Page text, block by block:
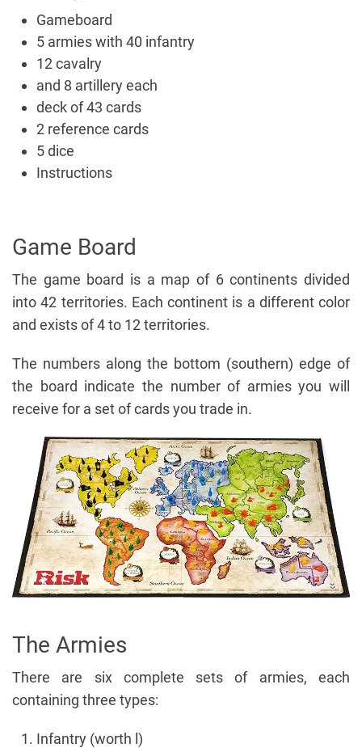
Gameboard
5 armies with 40 infantry
12 cavalry
and 8 artillery each
deck of 43 cards
2 reference cards
5 dice
Instructions
Game Board
The game board is a map of 6 continents divided
into 42 territories. Each continent is a different color
and exists of 4 to 12 territories.
The numbers along the bottom (southern) edge of
the board indicate the number of armies you will
receive for a set of cards you trade in.
The Armies
There are six complete sets of armies, each
containing three types:
Infantry (worth l)